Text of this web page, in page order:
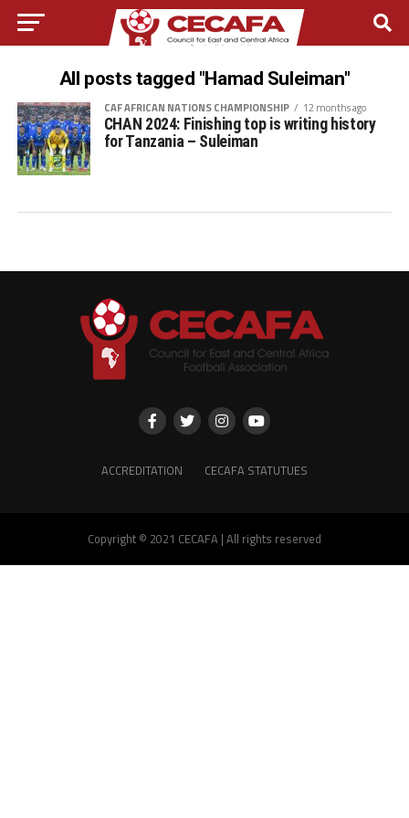
All posts tagged "Hamad Suleiman"
CAF AFRICAN NATIONS CHAMPIONSHIP 12 months ago
CHAN 2024: Finishing top is writing history
for Tanzania – Suleiman
ACCREDITATION CECAFA STATUTUES
Copyright © 2021 CECAFA | All rights reserved